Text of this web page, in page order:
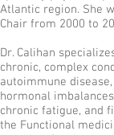
Atlantic region. She
Chair from 2000 to
Dr. Calihan
chronic, complex
autoimmune
hormonal
chronic fatigue, and
the Functional